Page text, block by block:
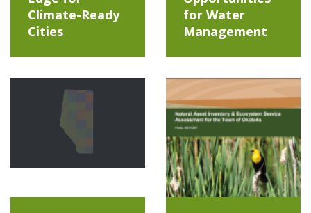
Climate-Ready
Cities
for Water
Management